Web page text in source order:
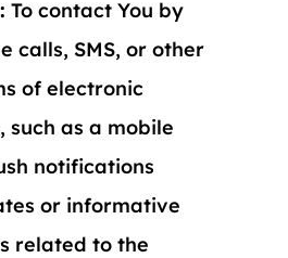
To contact You by
calls, SMS, or other
of electronic
such as a mobile
notifications
or informative
related to the